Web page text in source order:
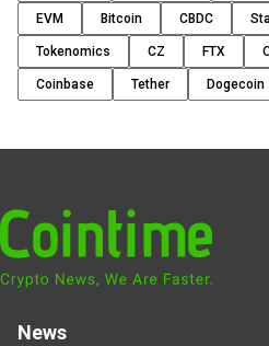
EVM Bitcoin CBDC
Tokenomics CZ FTX
Coinbase Tether Dogecoin
News